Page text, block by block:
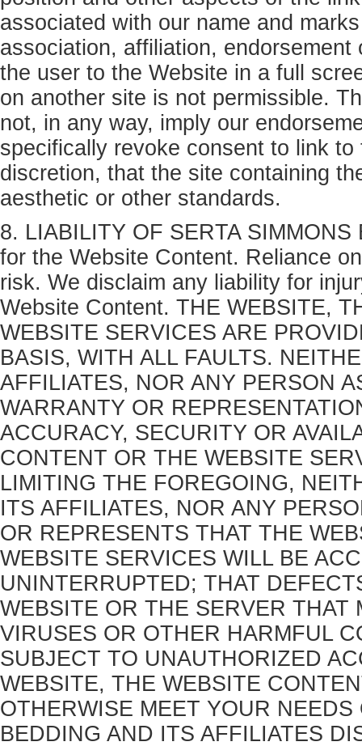
associated with our name and
association, affiliation,
the user to the Website in a full
on another site is not permissible.
not, in any way, imply our
specifically revoke consent to link
discretion, that the site containing
aesthetic or other standards.
8. LIABILITY OF SERTA
for the Website Content. Reliance
risk. We disclaim any liability for
Website Content. THE WEBSITE,
WEBSITE SERVICES ARE
BASIS, WITH ALL FAULTS.
AFFILIATES, NOR ANY PERSON
WARRANTY OR
ACCURACY, SECURITY OR
CONTENT OR THE WEBSITE
LIMITING THE FOREGOING,
ITS AFFILIATES, NOR ANY
OR REPRESENTS THAT THE
WEBSITE SERVICES WILL BE
UNINTERRUPTED; THAT
WEBSITE OR THE SERVER THAT
VIRUSES OR OTHER HARMFUL
SUBJECT TO UNAUTHORIZED
WEBSITE, THE WEBSITE
OTHERWISE MEET YOUR
BEDDING AND ITS AFFILIATES